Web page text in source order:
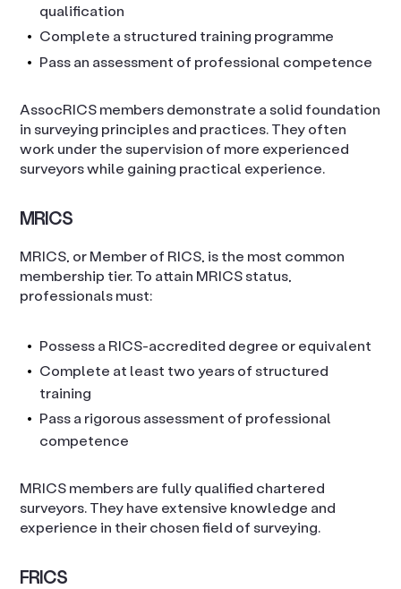
qualification
Complete a structured training programme
Pass an assessment of professional competence
AssocRICS members demonstrate a solid foundation
in surveying principles and practices. They often
work under the supervision of more experienced
surveyors while gaining practical experience.
MRICS
MRICS, or Member of RICS, is the most common
membership tier. To attain MRICS status,
professionals must:
Possess a RICS-accredited degree or equivalent
Complete at least two years of structured
training
Pass a rigorous assessment of professional
competence
MRICS members are fully qualified chartered
surveyors. They have extensive knowledge and
experience in their chosen field of surveying.
FRICS